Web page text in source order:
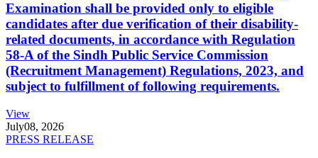
Examination shall be provided only to eligible
candidates after due verification of their disability-
related documents, in accordance with Regulation
58-A of the Sindh Public Service Commission
(Recruitment Management) Regulations, 2023, and
subject to fulfillment of following requirements.
View
July08, 2026
PRESS RELEASE